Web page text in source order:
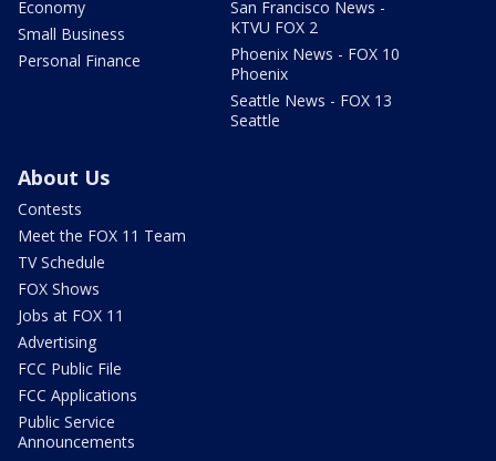
Economy
Small Business
Personal Finance
San Francisco News -
KTVU FOX 2
Phoenix News - FOX 10
Phoenix
Seattle News - FOX 13
Seattle
About Us
Contests
Meet the FOX 11 Team
TV Schedule
FOX Shows
Jobs at FOX 11
Advertising
FCC Public File
FCC Applications
Public Service
Announcements